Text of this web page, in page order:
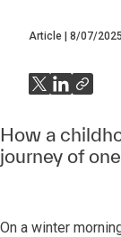
Article 8/07/2025
How a
journey of
On a winter